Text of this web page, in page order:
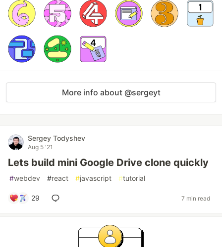
More info about @sergeyt
Sergey Todyshev
Aug 5 '21
Lets build mini Google Drive clone quickly
#webdev #react #javascript #tutorial
29 7 min read